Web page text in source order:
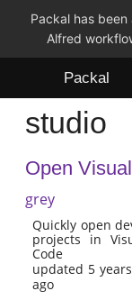
Packal has
Alfred
Packal
Workflows
Themes
FAQ
studio
Open
grey
Quickly open
projects in
Code
updated 5
ago